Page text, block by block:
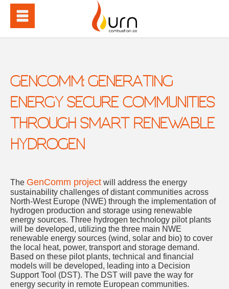
GENCOMM: GENERATING
ENERGY SECURE COMMUNITIES
THROUGH SMART RENEWABLE
HYDROGEN
The GenComm project will address the energy
sustainability challenges of distant communities across
North-West Europe (NWE) through the implementation of
hydrogen production and storage using renewable
energy sources. Three hydrogen technology pilot plants
will be developed, utilizing the three main NWE
renewable energy sources (wind, solar and bio) to cover
the local heat, power, transport and storage demand.
Based on these pilot plants, technical and financial
models will be developed, leading into a Decision
Support Tool (DST). The DST will pave the way for
energy security in remote European communities.